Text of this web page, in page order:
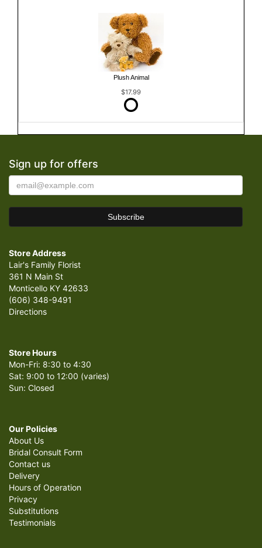
Plush Animal
$17.99
Sign up for offers
Store Address
Lair's Family Florist
361 N Main St
Monticello KY 42633
(606) 348-9491
Directions
Store Hours
Mon-Fri: 8:30 to 4:30
Sat: 9:00 to 12:00 (varies)
Sun: Closed
Our Policies
About Us
Bridal Consult Form
Contact us
Delivery
Hours of Operation
Privacy
Substitutions
Testimonials